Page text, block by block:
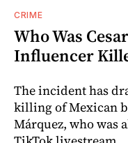
CRIME
Who Was
Influencer
The incident has
killing of Mexican
Márquez, who was